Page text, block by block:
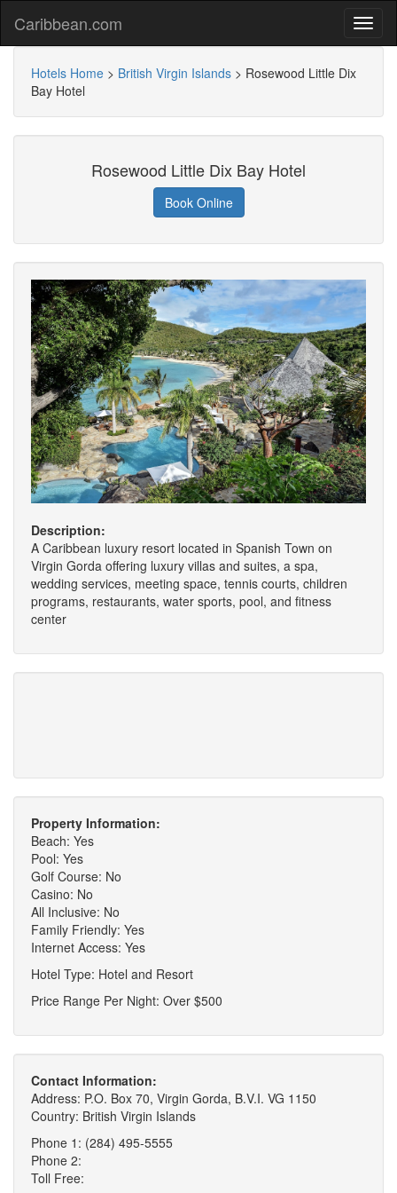
Caribbean.com
Hotels Home > British Virgin Islands > Rosewood Little Dix
Bay Hotel
Rosewood Little Dix Bay Hotel
Book Online
Description:
A Caribbean luxury resort located in Spanish Town on
Virgin Gorda offering luxury villas and suites, a spa,
wedding services, meeting space, tennis courts, children
programs, restaurants, water sports, pool, and fitness
center
Property Information:
Beach: Yes
Pool: Yes
Golf Course: No
Casino: No
All Inclusive: No
Family Friendly: Yes
Internet Access: Yes
Hotel Type: Hotel and Resort
Price Range Per Night: Over $500
Contact Information:
Address: P.O. Box 70, Virgin Gorda, B.V.I. VG 1150
Country: British Virgin Islands
Phone 1: (284) 495-5555
Phone 2:
Toll Free: